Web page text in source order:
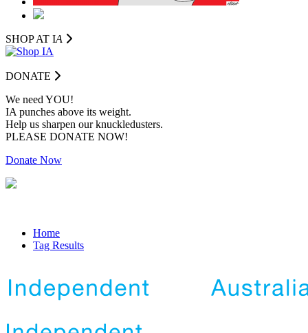
SHOP AT IA
DONATE
We need YOU!
IA punches above its weight.
Help us sharpen our knuckledusters.
PLEASE DONATE NOW!
Donate Now
Home
Tag Results